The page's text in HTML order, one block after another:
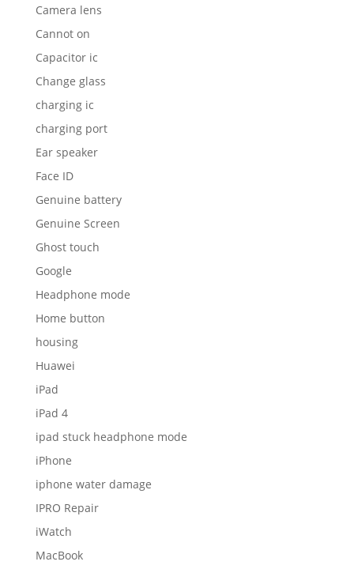
Camera lens
Cannot on
Capacitor ic
Change glass
charging ic
charging port
Ear speaker
Face ID
Genuine battery
Genuine Screen
Ghost touch
Google
Headphone mode
Home button
housing
Huawei
iPad
iPad 4
ipad stuck headphone mode
iPhone
iphone water damage
IPRO Repair
iWatch
MacBook